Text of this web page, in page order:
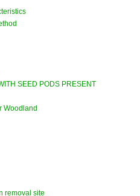
SEED PODS PRESENT
Woodland
removal site